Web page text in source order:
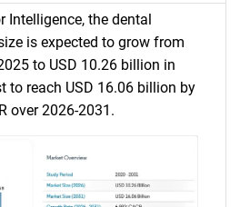
Intelligence, the dental
is expected to grow from
to USD 10.26 billion in
to reach USD 16.06 billion by
over 2026-2031.